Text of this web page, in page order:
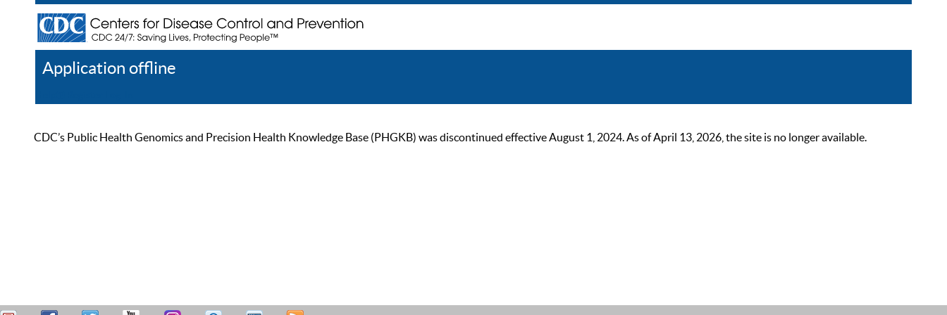
Application offline
CDC’s Public Health Genomics and Precision Health Knowledge Base (PHGKB) was discontinued effective August 1, 2024. As of April 13, 2026, the site is no longer available.